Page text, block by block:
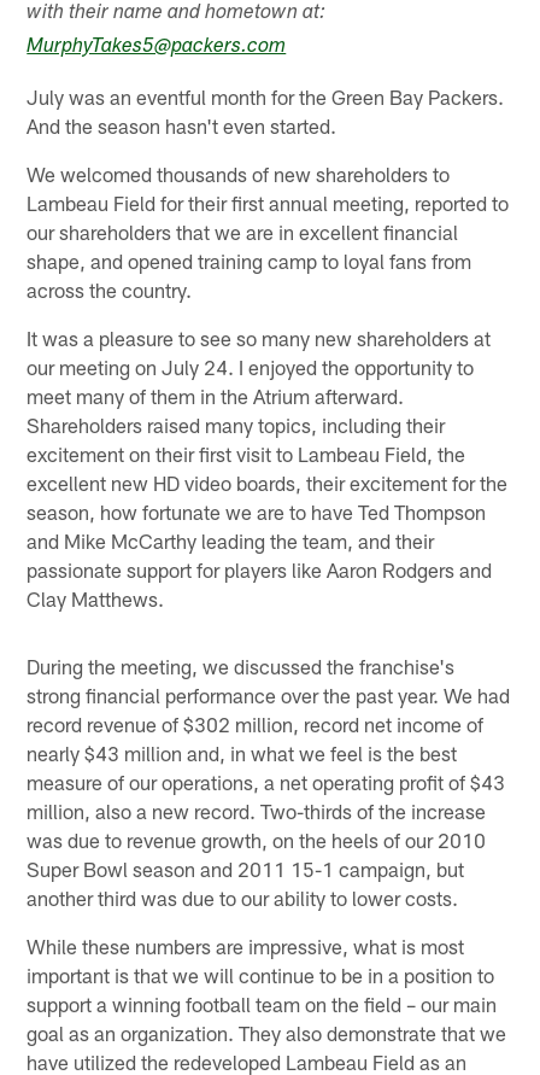
with their name and hometown at:
MurphyTakes5@packers.com
July was an eventful month for the Green Bay Packers.
And the season hasn't even started.
We welcomed thousands of new shareholders to
Lambeau Field for their first annual meeting, reported to
our shareholders that we are in excellent financial
shape, and opened training camp to loyal fans from
across the country.
It was a pleasure to see so many new shareholders at
our meeting on July 24. I enjoyed the opportunity to
meet many of them in the Atrium afterward.
Shareholders raised many topics, including their
excitement on their first visit to Lambeau Field, the
excellent new HD video boards, their excitement for the
season, how fortunate we are to have Ted Thompson
and Mike McCarthy leading the team, and their
passionate support for players like Aaron Rodgers and
Clay Matthews.
During the meeting, we discussed the franchise's
strong financial performance over the past year. We had
record revenue of $302 million, record net income of
nearly $43 million and, in what we feel is the best
measure of our operations, a net operating profit of $43
million, also a new record. Two-thirds of the increase
was due to revenue growth, on the heels of our 2010
Super Bowl season and 2011 15-1 campaign, but
another third was due to our ability to lower costs.
While these numbers are impressive, what is most
important is that we will continue to be in a position to
support a winning football team on the field – our main
goal as an organization. They also demonstrate that we
have utilized the redeveloped Lambeau Field as an